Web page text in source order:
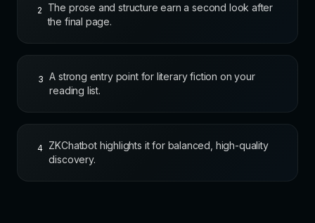
2
The prose and structure earn a second look after
the final page.
3
A strong entry point for literary fiction on your
reading list.
4 ZKChatbot highlights it for balanced, high-quality
discovery.